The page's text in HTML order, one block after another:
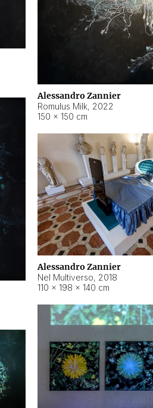
Alessandro Zannier
Romulus Milk, 2022
150 × 150 cm
Alessandro Zannier
Nel Multiverso, 2018
110 × 198 × 140 cm